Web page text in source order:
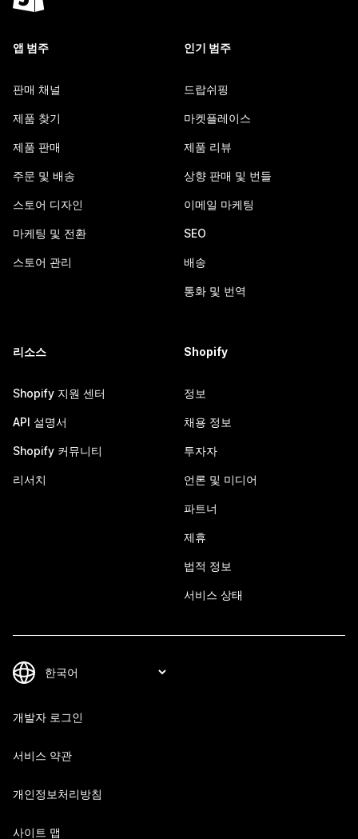
앱 범주
판매 채널
제품 찾기
제품 판매
주문 및 배송
스토어 디자인
마케팅 및 전환
스토어 관리
인기 범주
드랍쉬핑
마켓플레이스
제품 리뷰
상향 판매 및 번들
이메일 마케팅
SEO
배송
통화 및 번역
리소스
Shopify 지원 센터
API 설명서
Shopify 커뮤니티
리서치
Shopify
정보
채용 정보
투자자
언론 및 미디어
파트너
제휴
법적 정보
서비스 상태
개발자 로그인
서비스 약관
개인정보처리방침
사이트 맵